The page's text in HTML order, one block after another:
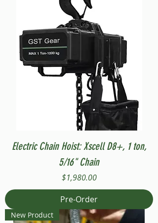
Electric Chain Hoist: Xscell D8+, 1 ton,
5/16" Chain
Price
$1,980.00
Pre-Order
New Product